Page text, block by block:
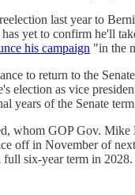
last year to
has yet to confirm he'll
his campaign "in the
to return to the
election as vice
years of the Senate
whom GOP Gov. Mike
off in November of
six-year term in 2028.